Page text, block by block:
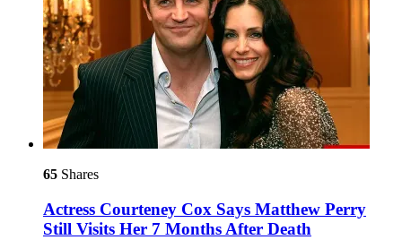
65 Shares
Actress Courteney Cox Says Matthew Perry
Still Visits Her 7 Months After Death